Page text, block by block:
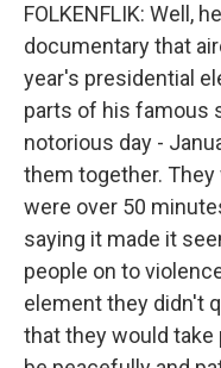
FOLKENFLIK: Well,
documentary that
year's presidential
parts of his famous
notorious day -
them together.
were over 50
saying it made it
people on to
element they didn't
that they would